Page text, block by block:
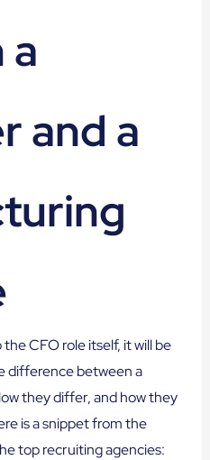
a
and a
CFO role itself, it will be
difference between a
they differ, and how they
is a snippet from the
top recruiting agencies: